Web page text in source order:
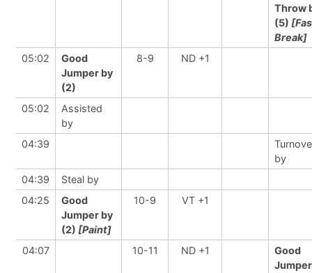
Throw
(5)
Break]
05:02
Good
Jumper by
(2)
8-9 ND +1
05:02
Assisted
by
04:39
by
04:39
Steal by
04:25
Good
Jumper by
(2) [Paint]
10-9 VT +1
04:07 10-11 ND +1
Good